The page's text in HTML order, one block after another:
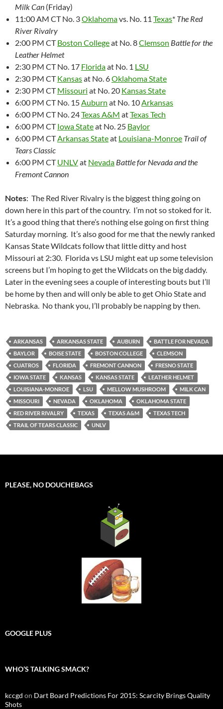
Milk Can (Friday)
11:00 AM CT No. 3Oklahomavs. No. 11 Texas* The Red
River Rivalry
2:00 PM CTBoston Collegeat No. 8Clemson Battle for the
Leather Helmet
2:30 PM CT No. 17 Floridaat No. 1 LSU
2:30 PM CTKansasat No. 6Oklahoma State
2:30 PM CTMissouri at No. 20 Kansas State
6:00 PM CT No. 15 Auburn at No. 10 Arkansas
6:00 PM CT No. 24Texas A&M atTexas Tech
6:00 PM CTIowa Stateat No. 25 Baylor
6:00 PM CTArkansas Stateat Louisiana-Monroe Trail of
Tears Classic
6:00 PM CTUNLVat Nevada Battle for Nevada and the
Fremont Cannon
Notes: The Red River Rivalry is the biggest thing going on
down here in this part of the country. I’m not so stoked for it.
It’s a good thing that there’s nothing else going on first thing
Saturday morning. It’s also good for me that the newly ranked
Kansas State Wildcats follow that little ditty and host
Missouri at 2:30. Florida vs LSU might eat up some television
screens but I’m hoping to get the Wildcats on the big daddy.
Later in the evening sees a couple of interesting bouts but I’ll
be home by then and will only be able to get Ohio State and
Nebraska. No thank you, I’ll probably be napping by then.
ARKANSAS ARKANSAS STATE AUBURN
BATTLE FOR NEVADA
BAYLOR
BOISE STATE BOSTON COLLEGE
CLEMSON
CUATROS
FLORIDA FREMONT CANNON
FRESNO STATE
IOWA STATE
KANSAS KANSAS STATE
LEATHER HELMET
LOUISIANA-MONROE
LSU MELLOW MUSHROOM
MILK CAN
MISSOURI
NEVADA OKLAHOMA
OKLAHOMA STATE
RED RIVER RIVALRY
TEXAS TEXAS A&M
TEXAS TECH
TRAIL OF TEARS CLASSIC
UNLV
PLEASE, NO DOUCHEBAGS
GOOGLE PLUS
WHO’S TALKING SMACK?
kccgd on Dart Board Predictions For 2015: Scarcity Brings Quality
Shots